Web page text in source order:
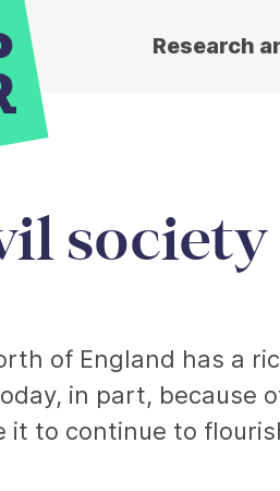
Research
of England has a
in part, because
it to continue to